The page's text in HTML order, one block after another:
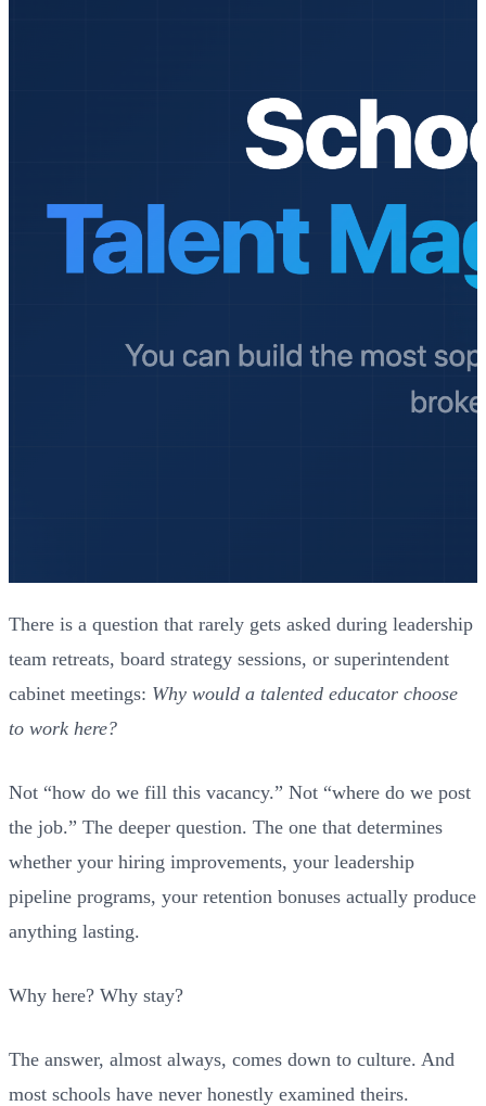
There is a question that rarely gets asked during leadership
team retreats, board strategy sessions, or superintendent
cabinet meetings: Why would a talented educator choose
to work here?
Not “how do we fill this vacancy.” Not “where do we post
the job.” The deeper question. The one that determines
whether your hiring improvements, your leadership
pipeline programs, your retention bonuses actually produce
anything lasting.
Why here? Why stay?
The answer, almost always, comes down to culture. And
most schools have never honestly examined theirs.